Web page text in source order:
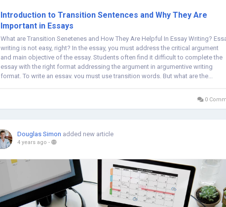
Introduction to Transition Sentences and Why They Are
Important in Essays
What are Transition Senetenes and How They Are Helpful In Essay Writing?
writing is not easy, right? In the essay, you must address the critical argument
and main objective of the essay. Students often find it difficult to complete the
essay with the right format addressing the argument in argumentive writing
format. To write an essay, you must use transition words. But what are the...
0
Douglas Simon added new article
4 years ago -